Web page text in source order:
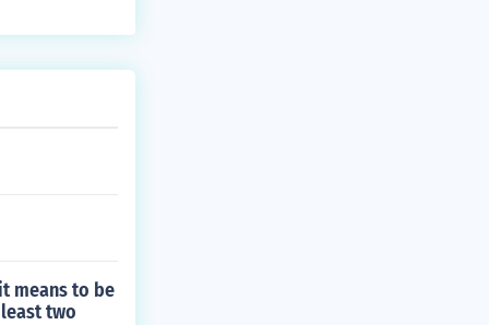
Preamble pr
means to be
two